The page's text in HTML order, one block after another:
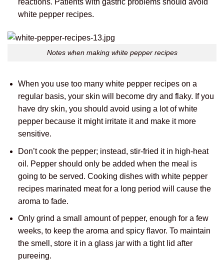
reactions. Patients with gastric problems should avoid
white pepper recipes.
Notes when making white pepper recipes
When you use too many white pepper recipes on a
regular basis, your skin will become dry and flaky. If you
have dry skin, you should avoid using a lot of white
pepper because it might irritate it and make it more
sensitive.
Don’t cook the pepper; instead, stir-fried it in high-heat
oil. Pepper should only be added when the meal is
going to be served. Cooking dishes with white pepper
recipes marinated meat for a long period will cause the
aroma to fade.
Only grind a small amount of pepper, enough for a few
weeks, to keep the aroma and spicy flavor. To maintain
the smell, store it in a glass jar with a tight lid after
pureeing.